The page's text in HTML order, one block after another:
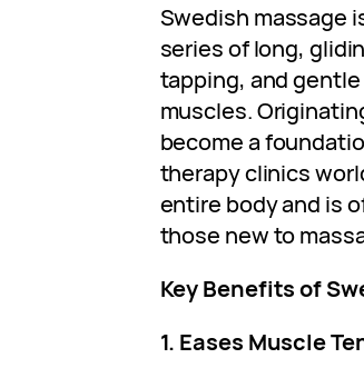
Swedish massage
series of long,
tapping, and
muscles.
become a
therapy clinics
entire body and is
those new to
Key Benefits of
1. Eases Muscle